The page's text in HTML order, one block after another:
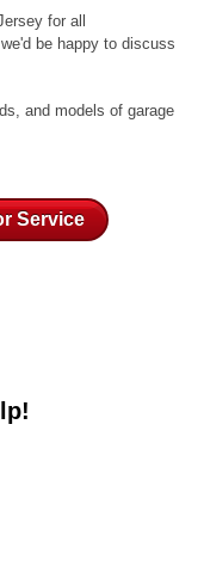
for all
be happy to discuss
and models of garage
Service